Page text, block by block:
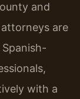
and
are
with a